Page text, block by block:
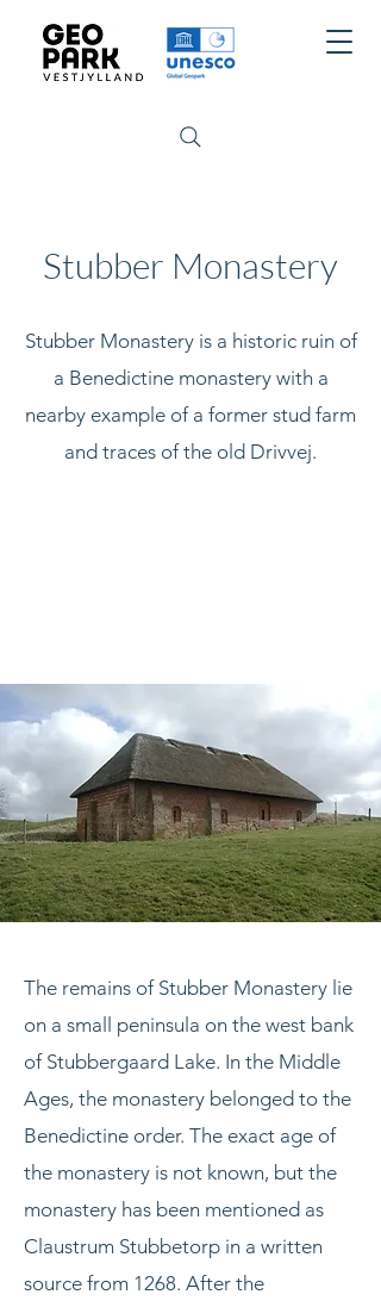
Stubber Monastery
Stubber Monastery is a historic ruin of
a Benedictine monastery with a
nearby example of a former stud farm
and traces of the old Drivvej.
The remains of Stubber Monastery lie
on a small peninsula on the west bank
of Stubbergaard Lake. In the Middle
Ages, the monastery belonged to the
Benedictine order. The exact age of
the monastery is not known, but the
monastery has been mentioned as
Claustrum Stubbetorp in a written
source from 1268. After the